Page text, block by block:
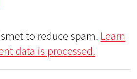
to reduce spam. Learn
data is processed.